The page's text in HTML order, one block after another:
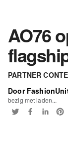
AO76
PARTNER
Door
bezig met laden...